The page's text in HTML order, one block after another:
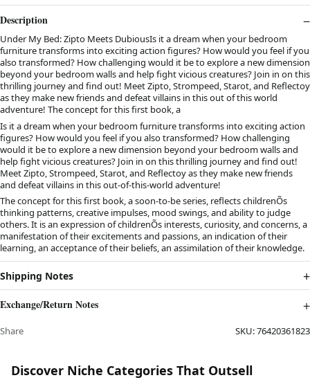
Description
Under My Bed: Zipto Meets DubiousIs it a dream when your bedroom
furniture transforms into exciting action figures? How would you feel if you
also transformed? How challenging would it be to explore a new dimension
beyond your bedroom walls and help fight vicious creatures? Join in on this
thrilling journey and find out! Meet Zipto, Strompeed, Starot, and Reflectoy
as they make new friends and defeat villains in this out of this world
adventure! The concept for this first book, a
Is it a dream when your bedroom furniture transforms into exciting action
figures? How would you feel if you also transformed? How challenging
would it be to explore a new dimension beyond your bedroom walls and
help fight vicious creatures? Join in on this thrilling journey and find out!
Meet Zipto, Strompeed, Starot, and Reflectoy as they make new friends
and defeat villains in this out-of-this-world adventure!
The concept for this first book, a soon-to-be series, reflects childrenÕs
thinking patterns, creative impulses, mood swings, and ability to judge
others. It is an expression of childrenÕs interests, curiosity, and concerns, a
manifestation of their excitements and passions, an indication of their
learning, an acceptance of their beliefs, an assimilation of their knowledge.
Shipping Notes
Exchange/Return Notes
Share SKU:76420361823
Discover Niche Categories That Outsell